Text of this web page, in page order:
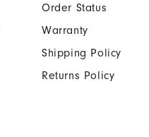
Order Status
Warranty
Shipping Policy
Returns Policy